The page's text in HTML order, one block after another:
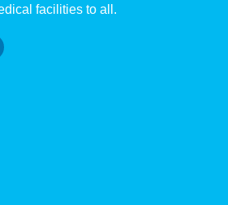
facilities to all.